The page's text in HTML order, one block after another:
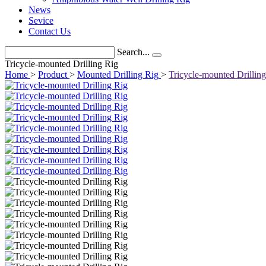
News
Sevice
Contact Us
Search...
Tricycle-mounted Drilling Rig
Home > Product > Mounted Drilling Rig > Tricycle-mounted